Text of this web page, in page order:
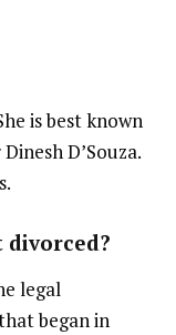
is best known
D’Souza.
divorced?
legal
began in